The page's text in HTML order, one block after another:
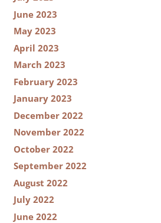
June 2023
May 2023
April 2023
March 2023
February 2023
January 2023
December 2022
November 2022
October 2022
September 2022
August 2022
July 2022
June 2022